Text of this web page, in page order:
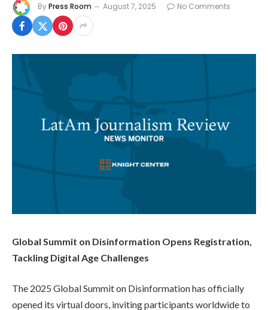
ByPress Room August 7, 2025 No Comments
Global Summit on Disinformation Opens Registration,
Tackling Digital Age Challenges
The 2025 Global Summit on Disinformation has officially
opened its virtual doors, inviting participants worldwide to